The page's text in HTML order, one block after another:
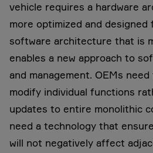
vehicle requires a hardware
more optimized and designed
software architecture that is
enables a new approach to
and management. OEMs
modify individual functions
updates to entire monolithic
need a technology that
will not negatively affect